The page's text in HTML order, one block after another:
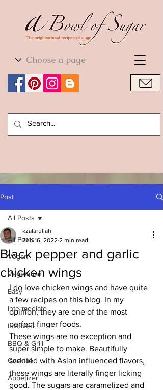
World Cuisine
Post
All Posts
Vegan
Vegetarian
Easy
Intermediate
Involved
BBQ & Grill
Cocktail
Appetizer
All Posts
Black pepper and garlic
chicken wings
kzafarullah
Feb 16, 2022 2 min read
I do love chicken wings and have quite
a few recipes on this blog. In my
opinion, they are one of the most
perfect finger foods.
These wings are no exception and
super simple to make. Beautifully
scented with Asian influenced flavors,
these wings are literally finger licking
good. The sugars are caramelized and